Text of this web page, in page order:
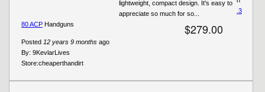
lightweight, compact design. It's easy to
appreciate so much for so...
$279.00
Posted 12 years 9 months ago
By: 9KevlarLives
Store:cheaperthandirt
.3
80 ACP Handguns